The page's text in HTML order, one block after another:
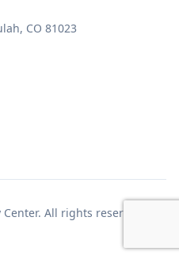
CO 81023
All rights reserved.